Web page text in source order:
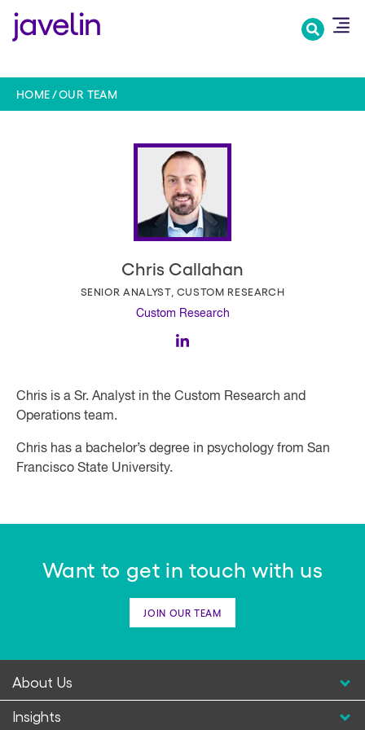
HOME
OUR TEAM
Chris Callahan
SENIOR ANALYST, CUSTOM RESEARCH
Custom Research
Chris is a Sr. Analyst in the Custom Research and
Operations team.
Chris has a bachelor’s degree in psychology from San
Francisco State University.
Want to get in touch with us
JOIN OUR TEAM
About Us
Insights